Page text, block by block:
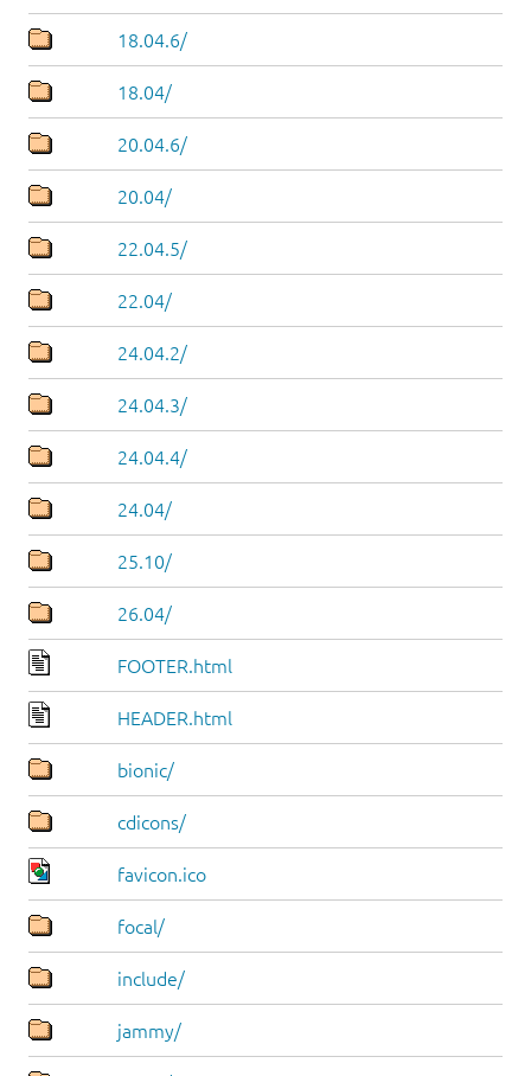
18.04.6/
18.04/
20.04.6/
20.04/
22.04.5/
22.04/
24.04.2/
24.04.3/
24.04.4/
24.04/
25.10/
26.04/
FOOTER.html
HEADER.html
bionic/
cdicons/
favicon.ico
focal/
include/
jammy/